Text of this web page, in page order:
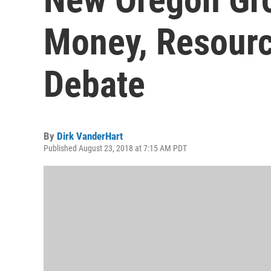
Money,
Debate
By Dirk VanderHart
Published August 23, 2018 at 7:15 AM PDT